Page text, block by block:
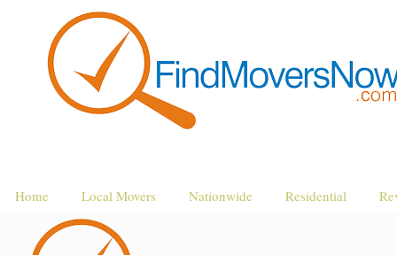
Home Local Movers Nationwide Residential